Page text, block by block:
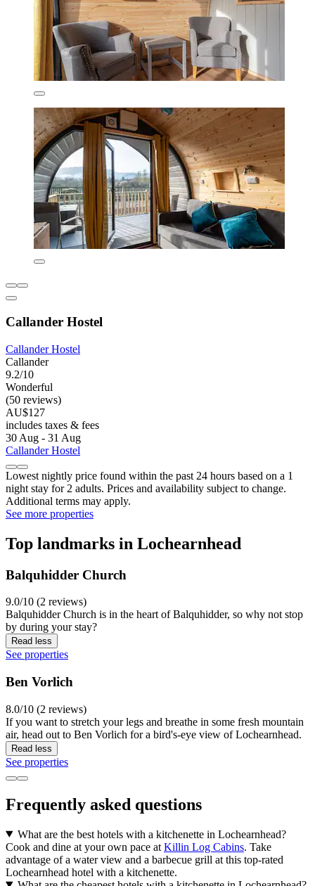
Callander Hostel
Callander Hostel
Callander
9.2/10
Wonderful
(50 reviews)
AU$127
includes taxes & fees
30 Aug - 31 Aug
Callander Hostel
Lowest nightly price found within the past 24 hours based on a 1
night stay for 2 adults. Prices and availability subject to change.
Additional terms may apply.
See more properties
Top landmarks in Lochearnhead
Balquhidder Church
9.0/10 (2 reviews)
Balquhidder Church is in the heart of Balquhidder, so why not stop
by during your stay?
Read less
See properties
Ben Vorlich
8.0/10 (2 reviews)
If you want to stretch your legs and breathe in some fresh mountain
air, head out to Ben Vorlich for a bird's-eye view of Lochearnhead.
Read less
See properties
Frequently asked questions
What are the best hotels with a kitchenette in Lochearnhead?
Cook and dine at your own pace at Killin Log Cabins. Take
advantage of a water view and a barbecue grill at this top-rated
Lochearnhead hotel with a kitchenette.